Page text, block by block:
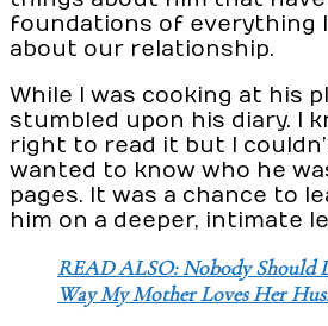
foundations of everything
about our relationship.
While I was cooking at his
stumbled upon his diary. I
right to read it but I
wanted to know who he
pages. It was a chance to
him on a deeper, intimate
READ ALSO: Nobody Should
Way My Mother Loves Her